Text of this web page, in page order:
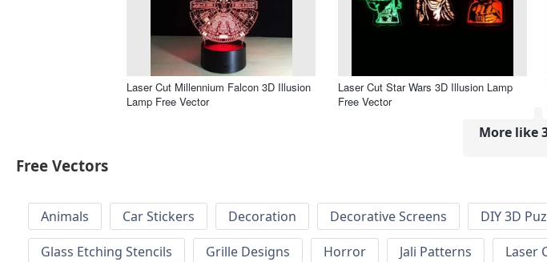
Laser Cut Millennium Falcon 3D Illusion
Lamp Free Vector
Laser Cut Star Wars 3D Illusion Lamp
Free Vector
More like
Free Vectors
Animals Car Stickers Decoration Decorative Screens DIY 3D
Glass Etching Stencils
Grille Designs Horror Jali Patterns Laser